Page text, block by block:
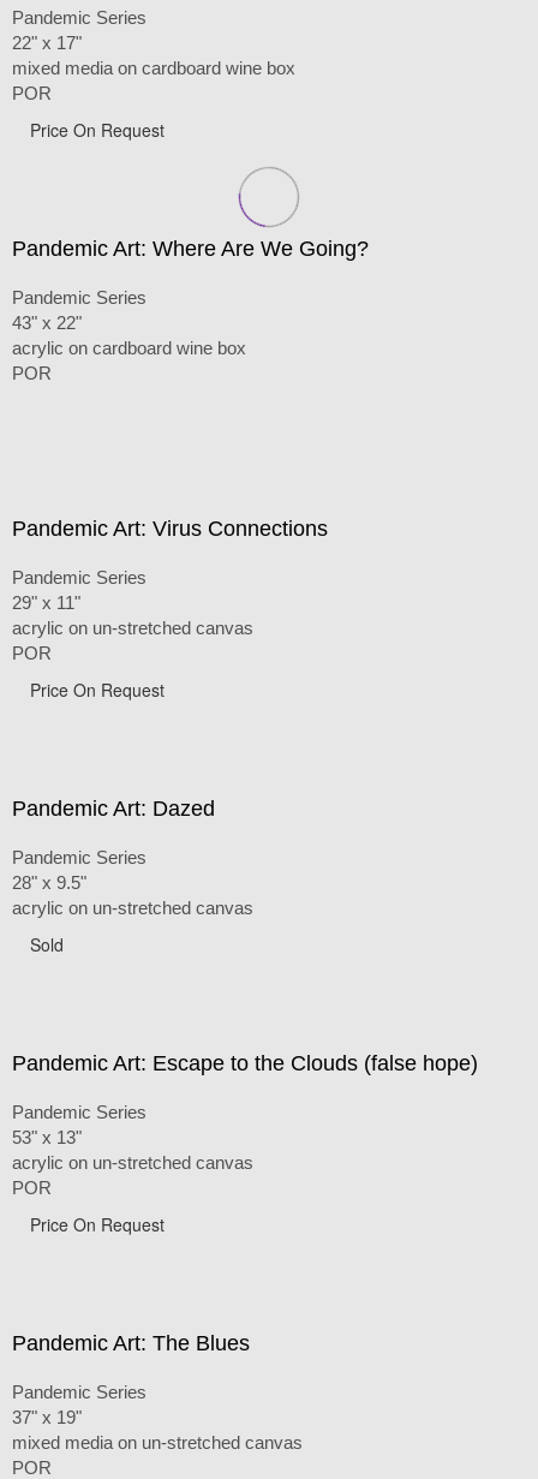
Pandemic Series
22" x 17"
mixed media on cardboard wine box
POR
Price On Request
Pandemic Art: Where Are We Going?
Pandemic Series
43" x 22"
acrylic on cardboard wine box
POR
Pandemic Art: Virus Connections
Pandemic Series
29" x 11"
acrylic on un-stretched canvas
POR
Price On Request
Pandemic Art: Dazed
Pandemic Series
28" x 9.5"
acrylic on un-stretched canvas
Sold
Pandemic Art: Escape to the Clouds (false hope)
Pandemic Series
53" x 13"
acrylic on un-stretched canvas
POR
Price On Request
Pandemic Art: The Blues
Pandemic Series
37" x 19"
mixed media on un-stretched canvas
POR